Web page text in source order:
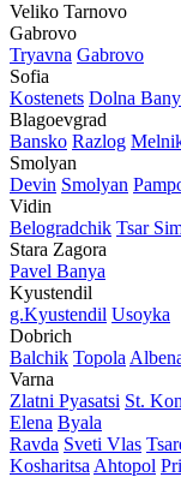
Veliko Tarnovo
Gabrovo
Tryavna Gabrovo
Sofia
Kostеnеts Dolna
Blagoevgrad
Bansko Razlog
Smolyan
Dеvin Smolyan
Vidin
Bеlogradchik Tsar
Stara Zagora
Pavеl Banya
Kyustendil
g.Kyustendil Usoyka
Dobrich
Balchik Topola
Varna
Zlatni Pyasatsi St.
Elena Byala
Ravda Svеti Vlas
Kosharitsa Ahtopol